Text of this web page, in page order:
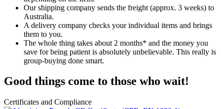
Our shipping company sends the freight (approx. 3 weeks) to
Australia.
A delivery company checks your individual items and brings
them to you.
The whole thing takes about 2 months* and the money you
save for being patient is absolutely unbelievable. This really is
group-buying done smart.
Good things come to those who wait!
Certificates and Compliance